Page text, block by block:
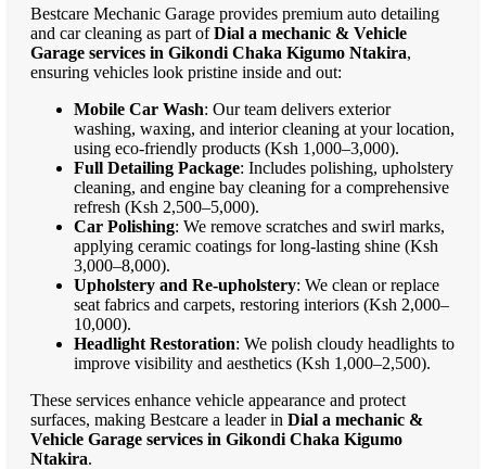
Bestcare Mechanic Garage provides premium auto detailing
and car cleaning as part ofDial a mechanic & Vehicle
Garage services in Gikondi Chaka Kigumo Ntakira,
ensuring vehicles look pristine inside and out:
Mobile Car Wash: Our team delivers exterior
washing, waxing, and interior cleaning at your location,
using eco-friendly products (Ksh 1,000–3,000).
Full Detailing Package: Includes polishing, upholstery
cleaning, and engine bay cleaning for a comprehensive
refresh (Ksh 2,500–5,000).
Car Polishing: We remove scratches and swirl marks,
applying ceramic coatings for long-lasting shine (Ksh
3,000–8,000).
Upholstery and Re-upholstery: We clean or replace
seat fabrics and carpets, restoring interiors (Ksh 2,000–
10,000).
Headlight Restoration: We polish cloudy headlights to
improve visibility and aesthetics (Ksh 1,000–2,500).
These services enhance vehicle appearance and protect
surfaces, making Bestcare a leader in Dial a mechanic &
Vehicle Garage services in Gikondi Chaka Kigumo
Ntakira.